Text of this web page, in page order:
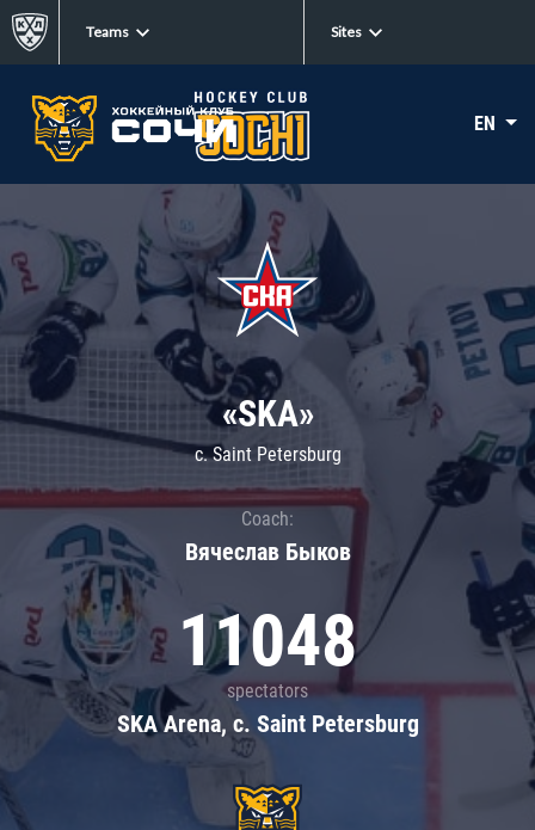
Teams Sites
EN
«SKA»
c. Saint Petersburg
Coach:
Вячеслав Быков
11048
spectators
SKA Arena, c. Saint Petersburg